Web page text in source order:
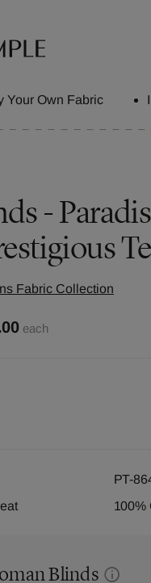
Your Own Fabric
-
Fabric Collection
each
PT-
100%
Blinds